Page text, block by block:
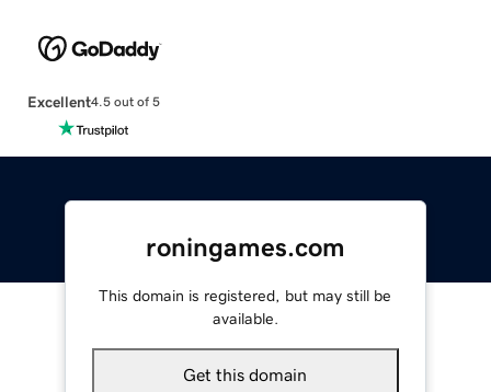
Excellent4.5 out of 5
roningames.com
This domain is registered, but may still be
available.
Get this domain